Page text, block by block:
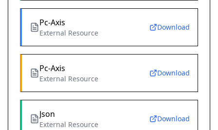
Pc-Axis
External Resource
Download
Pc-Axis
External Resource
Download
Json
External Resource
Download